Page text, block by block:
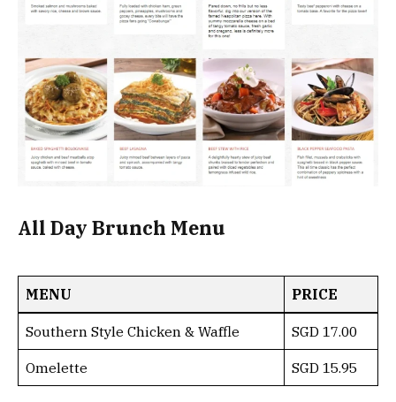
All Day Brunch Menu
MENU PRICE
Southern Style Chicken & Waffle SGD 17.00
Omelette SGD 15.95